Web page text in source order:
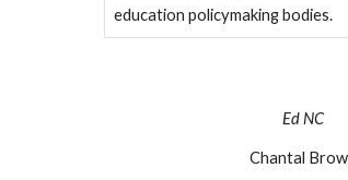
education policymaking bodies.
EdNC
Chantal